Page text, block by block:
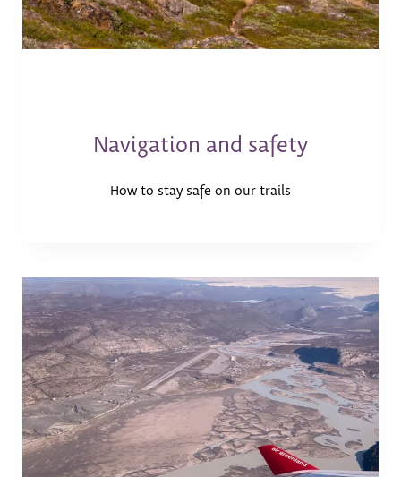
Navigation and safety
How to stay safe on our trails